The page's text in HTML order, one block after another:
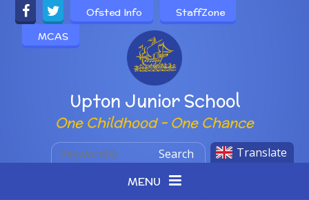
Skip to content ↓
Powered by
Upton Junior School
One Childhood - One Chance
Ofsted Info
StaffZone
MCAS
Translate
Search
MENU